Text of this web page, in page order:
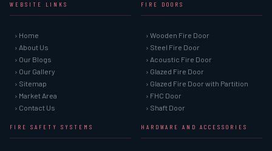
WEBSITE LINKS
› Home
› About Us
› Our Blogs
› Our Gallery
› Sitemap
› Market Area
› Contact Us
FIRE DOORS
› Wooden Fire Door
› Steel Fire Door
› Acoustic Fire Door
› Glazed Fire Door
› Glazed Fire Door with Partition
› FHC Door
› Shaft Door
FIRE SAFETY SYSTEMS HARDWARE AND ACCESSORIES